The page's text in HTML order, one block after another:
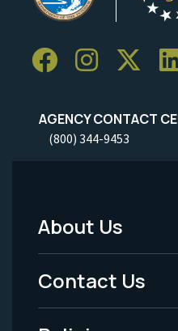
AGENCY CONTACT
(800) 344-9453
Footer
Menu
-
About Us
Contact Us